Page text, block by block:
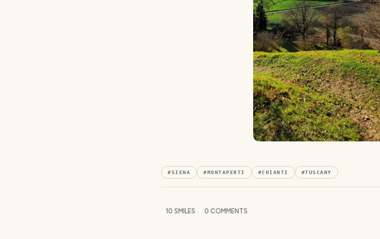
#SIENA # MONTAPERTI #CHIANTI #TUSCANY
10 SMILES 0 COMMENTS